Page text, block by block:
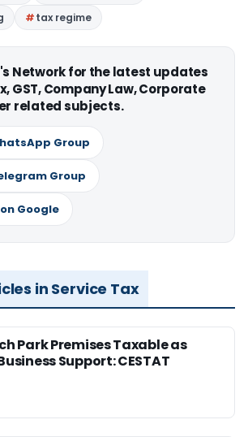
tax regime
Network for the latest updates
GST, Company Law, Corporate
related subjects.
Group
Group
Google
in Service Tax
Park Premises Taxable as
Support: CESTAT